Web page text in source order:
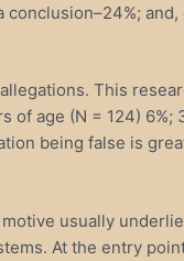
This
age (N = 124) 6%;
being false is
usually
At the entry